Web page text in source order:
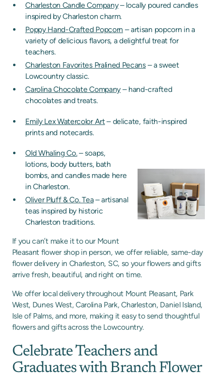
Charleston Candle Company– locally poured candles
inspired by Charleston charm.
Poppy Hand-Crafted Popcorn – artisan popcorn in a
variety of delicious flavors, a delightful treat for
teachers.
Charleston Favorites Pralined Pecans– a sweet
Lowcountry classic.
Carolina Chocolate Company– hand-crafted
chocolates and treats.
Emily Lex Watercolor Art– delicate, faith-inspired
prints and notecards.
Old Whaling Co.– soaps,
lotions, body butters, bath
bombs, and candles made here
in Charleston.
Oliver Pluff & Co. Tea– artisanal
teas inspired by historic
Charleston traditions.
If you can’t make it to our Mount
Pleasant flower shop in person, we offer reliable, same-day
flower delivery in Charleston, SC, so your flowers and gifts
arrive fresh, beautiful, and right on time.
We offer local delivery throughout Mount Pleasant, Park
West, Dunes West, Carolina Park, Charleston, Daniel Island,
Isle of Palms, and more, making it easy to send thoughtful
flowers and gifts across the Lowcountry.
Celebrate Teachers and
Graduates with Branch Flower